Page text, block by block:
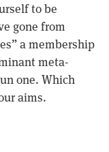
to be
gone from
a membership
meta-
one. Which
aims.